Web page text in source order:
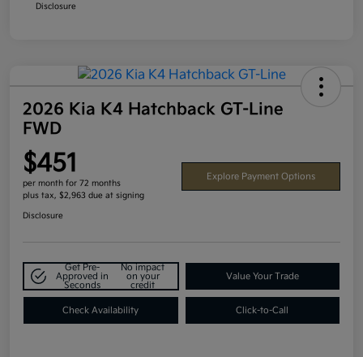
Disclosure
2026 Kia K4 Hatchback GT-Line
FWD
$451
per month for 72 months
plus tax, $2,963 due at signing
Explore Payment Options
Disclosure
Get Pre-
Approved in
Seconds
No impact
on your
credit
Value Your Trade
Check Availability Click-to-Call